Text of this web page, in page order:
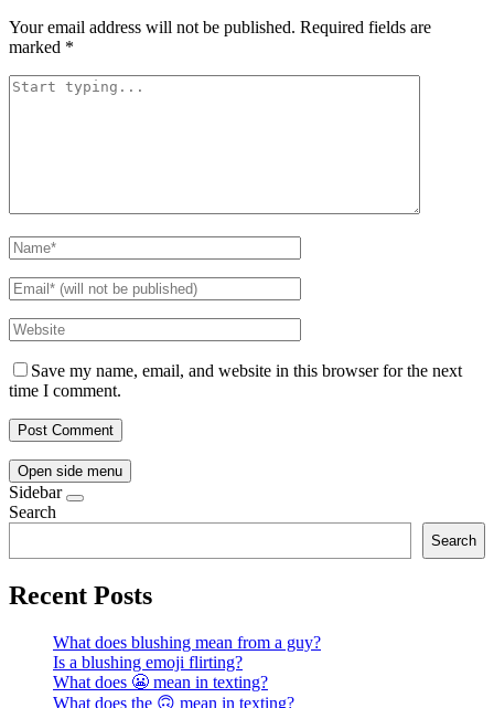
Your email address will not be published. Required fields are
marked *
Save my name, email, and website in this browser for the next
time I comment.
Open side menu
Sidebar
Search
Search
Recent Posts
What does blushing mean from a guy?
Is a blushing emoji flirting?
What does 😬 mean in texting?
What does the 🙃 mean in texting?